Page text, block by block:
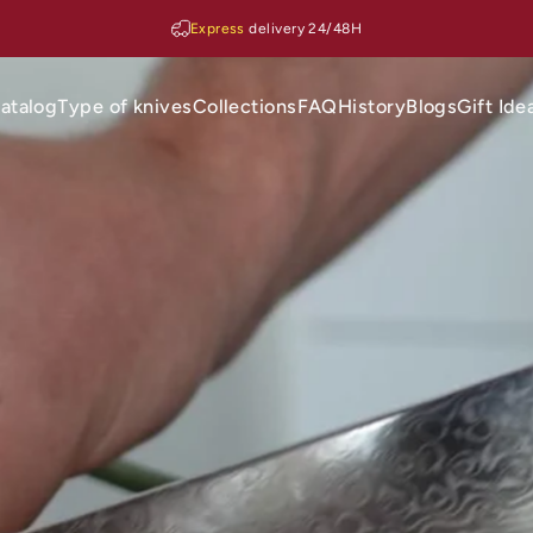
Express delivery 24/48H
Type of knivesCollectionsFAQHistoryBlogsGift